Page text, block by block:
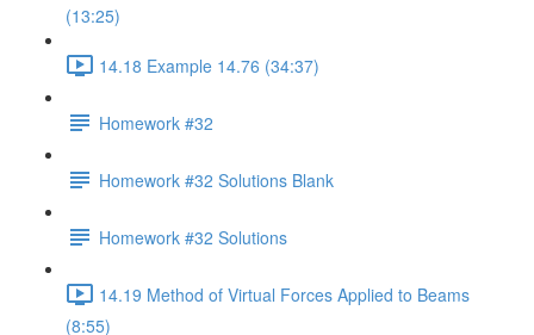
(13:25)
14.18 Example 14.76 (34:37)
Homework #32
Homework #32 Solutions Blank
Homework #32 Solutions
14.19 Method of Virtual Forces Applied to Beams
(8:55)